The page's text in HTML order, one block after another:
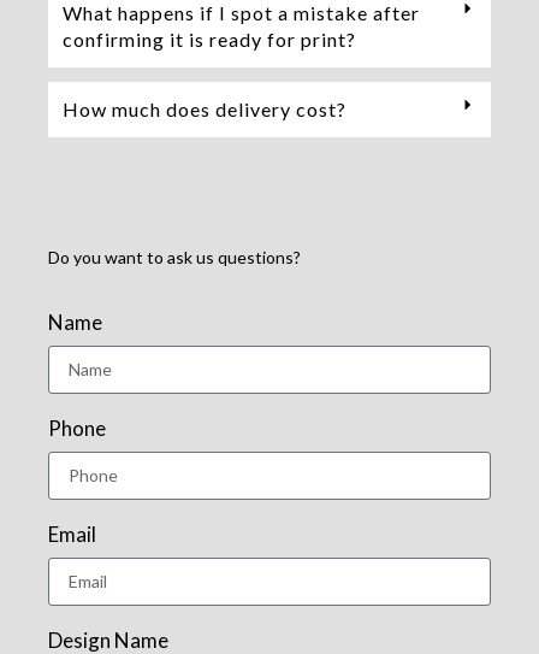
What happens if I spot a mistake after
confirming it is ready for print?
How much does delivery cost?
Do you want to ask us questions?
Name
Phone
Email
Design Name